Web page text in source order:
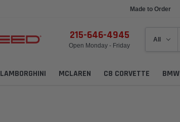
Ships in 1 Week
215-646-4945
Open Monday - Friday
LAMBORGHINI MCLAREN C8 CORVETTE BMW